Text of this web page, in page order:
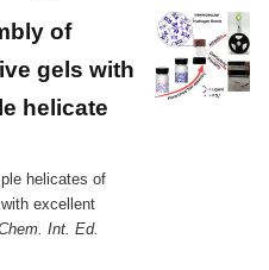
of
gels with
helicate
helicates of
excellent
Int. Ed.